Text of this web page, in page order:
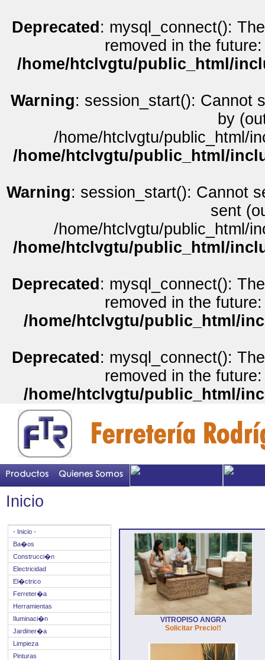
Deprecated : mysql_connect():
removed in the
/home/htclvgtu/public_html/
Warning: session_start(): Cannot
by
/home/htclvgtu/public_html/
/home/htclvgtu/public_html/
Warning: session_start(): Cannot
sent
/home/htclvgtu/public_html/
/home/htclvgtu/public_html/
Deprecated : mysql_connect():
removed in the
/home/htclvgtu/public_html/
Deprecated : mysql_connect():
removed in the
/home/htclvgtu/public_html/
Inicio
- Inicio -
Ba�os
Construcci�n
Electricidad
El�ctrico
Ferreter�a
Herramientas
Iluminaci�n
Jardiner�a
Limpieza
Pinturas
VITROPISO ANGRA
Solicitar Precio!!